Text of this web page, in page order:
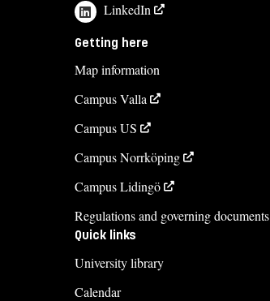
LinkedIn
Getting here
Map information
Campus Valla
Campus US
Campus Norrköping
Campus Lidingö
Regulations and governing documents
Quick links
University library
Calendar